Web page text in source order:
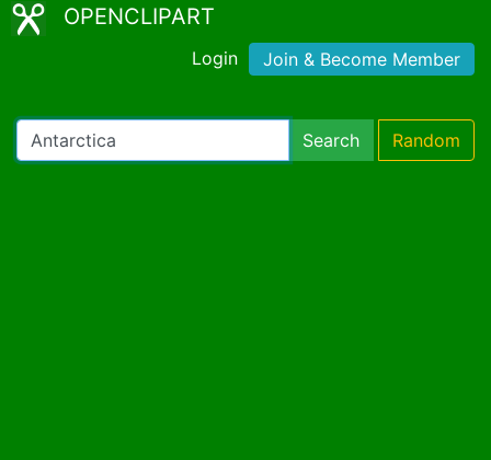
OPENCLIPART
Login Join & Become Member
Search Random